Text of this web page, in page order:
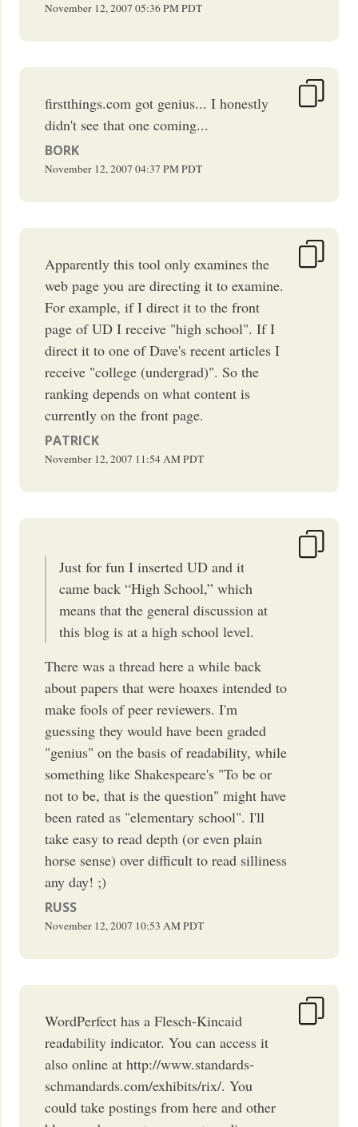
November 12, 2007 05:36 PMPDT
firstthings.com got genius... I honestly
didn't see that one coming...
BORK
November 12, 2007 04:37 PMPDT
Apparently this tool only examines the
web page you are directing it to examine.
For example, if I direct it to the front
page of UD I receive "high school". If I
direct it to one of Dave's recent articles I
receive "college (undergrad)". So the
ranking depends on what content is
currently on the front page.
PATRICK
November 12, 2007 11:54 AMPDT
Just for fun I inserted UD and it
came back “High School,” which
means that the general discussion at
this blog is at a high school level.
There was a thread here a while back
about papers that were hoaxes intended to
make fools of peer reviewers. I'm
guessing they would have been graded
"genius" on the basis of readability, while
something like Shakespeare's "To be or
not to be, that is the question" might have
been rated as "elementary school". I'll
take easy to read depth (or even plain
horse sense) over difficult to read silliness
any day! ;)
RUSS
November 12, 2007 10:53 AMPDT
WordPerfect has a Flesch-Kincaid
readability indicator. You can access it
also online at http://www.standards-
schmandards.com/exhibits/rix/. You
could take postings from here and other